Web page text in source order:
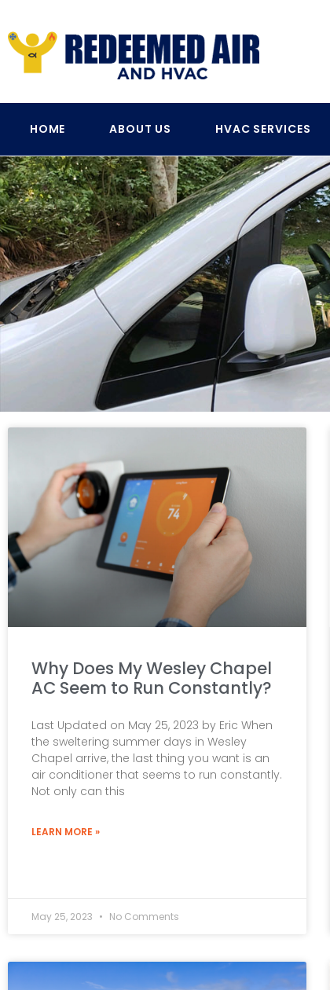
HOME ABOUT US HVAC SERVICES
Why Does My Wesley Chapel
AC Seem to Run Constantly?
Last Updated on May 25, 2023 by Eric When
the sweltering summer days in Wesley
Chapel arrive, the last thing you want is an
air conditioner that seems to run constantly.
Not only can this
LEARN MORE »
May 25, 2023 No Comments